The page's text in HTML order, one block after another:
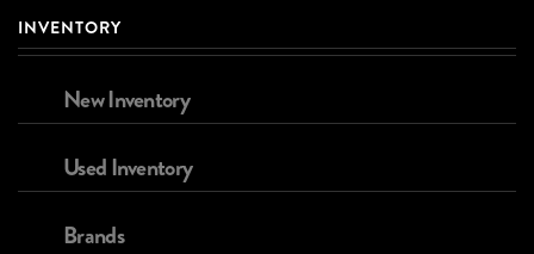
INVENTORY
New Inventory
Used Inventory
Brands